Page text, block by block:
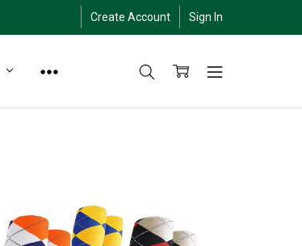
Create Account Sign In